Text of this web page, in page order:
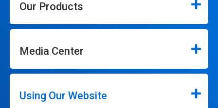
Our Products
Media Center
Using Our Website